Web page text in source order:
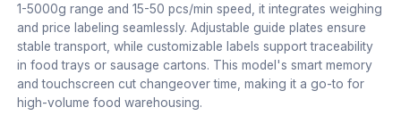
1-5000g range and 15-50 pcs/min speed, it integrates weighing
and price labeling seamlessly. Adjustable guide plates ensure
stable transport, while customizable labels support traceability
in food trays or sausage cartons. This model's smart memory
and touchscreen cut changeover time, making it a go-to for
high-volume food warehousing.